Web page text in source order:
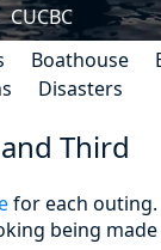
CUCBC
Boathouse
Disasters
Third
for each
being